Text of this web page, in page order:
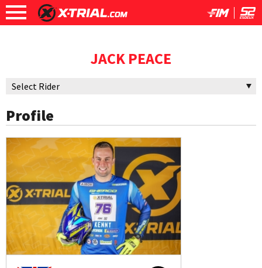
JACK PEACE
Profile